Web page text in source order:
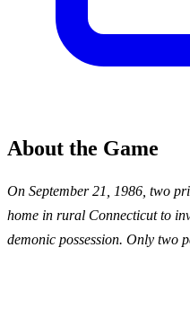
About the Game
On September 21, 1986, two
home in rural Connecticut to
demonic possession. Only two